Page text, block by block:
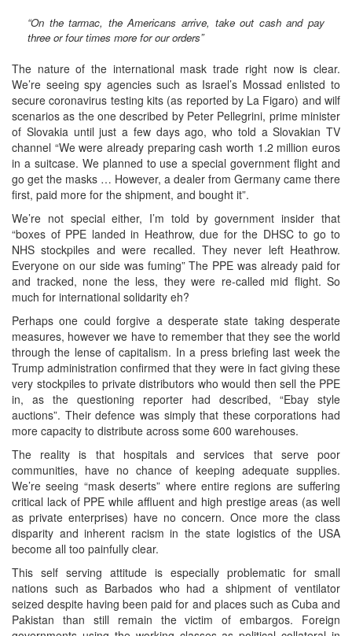
“On the tarmac, the Americans arrive, take out cash and pay
three or four times more for our orders”
The nature of the international mask trade right now is clear.
We’re seeing spy agencies such as Israel’s Mossad enlisted to
secure coronavirus testing kits (as reported by La Figaro) and wilf
scenarios as the one described by Peter Pellegrini, prime minister
of Slovakia until just a few days ago, who told a Slovakian TV
channel “We were already preparing cash worth 1.2 million euros
in a suitcase. We planned to use a special government flight and
go get the masks … However, a dealer from Germany came there
first, paid more for the shipment, and bought it”.
We’re not special either, I’m told by government insider that
“boxes of PPE landed in Heathrow, due for the DHSC to go to
NHS stockpiles and were recalled. They never left Heathrow.
Everyone on our side was fuming” The PPE was already paid for
and tracked, none the less, they were re-called mid flight. So
much for international solidarity eh?
Perhaps one could forgive a desperate state taking desperate
measures, however we have to remember that they see the world
through the lense of capitalism. In a press briefing last week the
Trump administration confirmed that they were in fact giving these
very stockpiles to private distributors who would then sell the PPE
in, as the questioning reporter had described, “Ebay style
auctions”. Their defence was simply that these corporations had
more capacity to distribute across some 600 warehouses.
The reality is that hospitals and services that serve poor
communities, have no chance of keeping adequate supplies.
We’re seeing “mask deserts” where entire regions are suffering
critical lack of PPE while affluent and high prestige areas (as well
as private enterprises) have no concern. Once more the class
disparity and inherent racism in the state logistics of the USA
become all too painfully clear.
This self serving attitude is especially problematic for small
nations such as Barbados who had a shipment of ventilator
seized despite having been paid for and places such as Cuba and
Pakistan than still remain the victim of embargos. Foreign